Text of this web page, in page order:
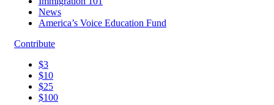
News
America’s Voice Education Fund
Contribute
$3
$10
$25
$100